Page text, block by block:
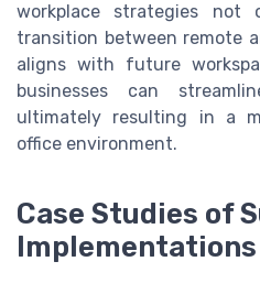
workplace strategies not
transition between remote
aligns with future
businesses can
ultimately resulting in a
office environment.
Case Studies of
Implementations